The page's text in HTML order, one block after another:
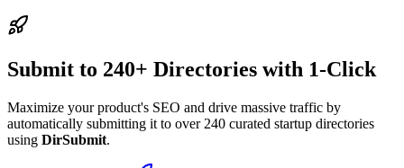
Submit to 240+ Directories with 1-Click
Maximize your product's SEO and drive massive traffic by
automatically submitting it to over 240 curated startup directories
using DirSubmit.